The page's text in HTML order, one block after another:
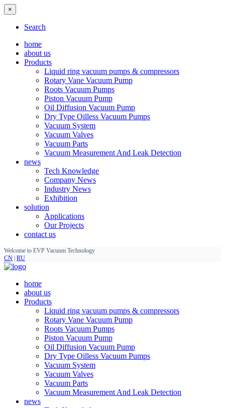
×
Search
home
about us
Products
Liquid ring vacuum pumps & compressors
Rotary Vane Vacuum Pump
Roots Vacuum Pumps
Piston Vacuum Pump
Oil Diffusion Vacuum Pump
Dry Type Oilless Vacuum Pumps
Vacuum System
Vacuum Valves
Vacuum Parts
Vacuum Measurement And Leak Detection
news
Tech Knowledge
Company News
Industry News
Exhibition
solution
Applications
Our Projects
contact us
Welcome to EVP Vacuum Technology
CN RU
home
about us
Products
Liquid ring vacuum pumps & compressors
Rotary Vane Vacuum Pump
Roots Vacuum Pumps
Piston Vacuum Pump
Oil Diffusion Vacuum Pump
Dry Type Oilless Vacuum Pumps
Vacuum System
Vacuum Valves
Vacuum Parts
Vacuum Measurement And Leak Detection
news